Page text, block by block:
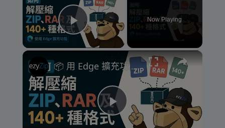
Play Video
Now Playing
×
P
📦 用 Edge 擴充功能解壓縮 ZIP、RAR 及 140 多種格式 [國語] | 免費本機處理